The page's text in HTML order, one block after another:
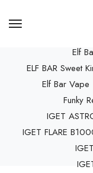
Elf
ELF BAR Sweet
Elf Bar Vape
Funky
IGET
IGET FLARE